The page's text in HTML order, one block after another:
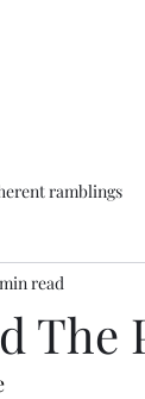
ramblings
The
read